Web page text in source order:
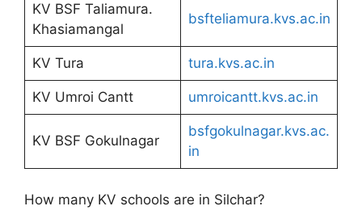
KV BSF Taliamura.
Khasiamangal
bsfteliamura.kvs.ac.in
KV Tura tura.kvs.ac.in
KV Umroi Cantt umroicantt.kvs.ac.in
KV BSF Gokulnagar
bsfgokulnagar.kvs.ac.
in
How many KV schools are in Silchar?